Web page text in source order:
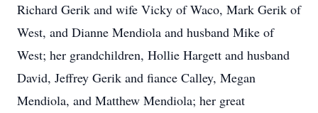
Richard Gerik and wife Vicky of Waco, Mark Gerik of
West, and Dianne Mendiola and husband Mike of
West; her grandchildren, Hollie Hargett and husband
David, Jeffrey Gerik and fiance Calley, Megan
Mendiola, and Matthew Mendiola; her great